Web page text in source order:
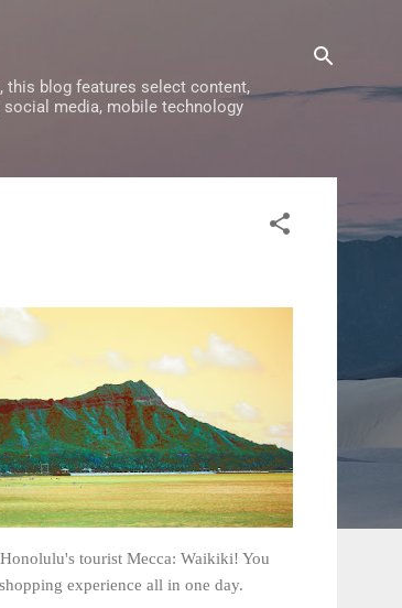
this blog features select content,
media, mobile technology
tourist Mecca: Waikiki! You
experience all in one day.